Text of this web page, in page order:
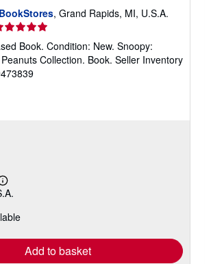
, Grand Rapids, MI, U.S.A.
Book. Condition: New. Snoopy:
Collection. Book. Seller Inventory
Learn
more
shipping
Add to basket